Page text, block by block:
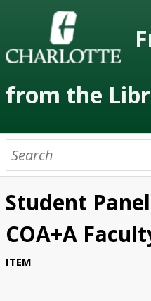
from the
Welcome
About the Project
Artists
Class Readings
Student
COA+A
ITEM